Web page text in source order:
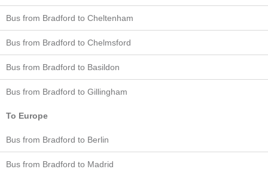
Bus from Bradford to Cheltenham
Bus from Bradford to Chelmsford
Bus from Bradford to Basildon
Bus from Bradford to Gillingham
To Europe
Bus from Bradford to Berlin
Bus from Bradford to Madrid